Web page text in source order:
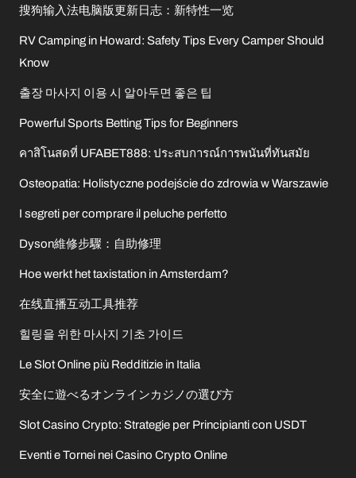
搜狗输入法电脑版更新日志：新特性一览
RV Camping in Howard: Safety Tips Every Camper Should
Know
출장 마사지 이용 시 알아두면 좋은 팁
Powerful Sports Betting Tips for Beginners
คาสิโนสดที่ UFABET888: ประสบการณ์การพนันที่ทันสมัย
Osteopatia: Holistyczne podejście do zdrowia w Warszawie
I segreti per comprare il peluche perfetto
Dyson維修步驟：自助修理
Hoe werkt het taxistation in Amsterdam?
在线直播互动工具推荐
힐링을 위한 마사지 기초 가이드
Le Slot Online più Redditizie in Italia
安全に遊べるオンラインカジノの選び方
Slot Casino Crypto: Strategie per Principianti con USDT
Eventi e Tornei nei Casino Crypto Online